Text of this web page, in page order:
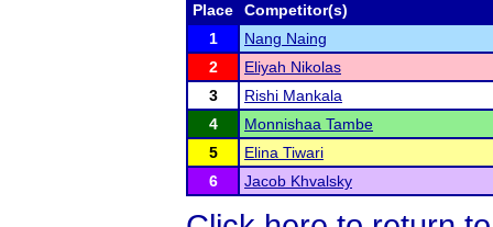
Place
Competitor(s)
1
Nang Naing
2
Eliyah Nikolas
3
Rishi Mankala
4
Monnishaa Tambe
5
Elina Tiwari
6
Jacob Khvalsky